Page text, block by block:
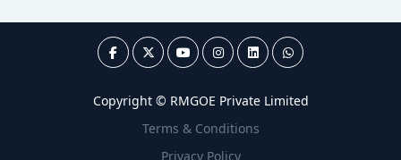
Copyright © RMGOE Private Limited
Terms & Conditions
Privacy Policy